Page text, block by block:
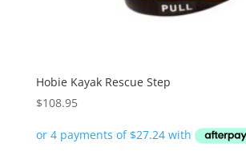
Hobie Kayak Rescue Step
$108.95